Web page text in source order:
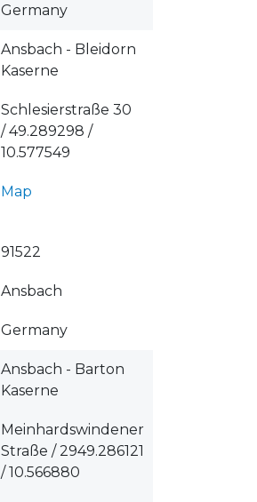
Germany
Ansbach - Bleidorn
Kaserne
Schlesierstraße 30
/ 49.289298 /
10.577549
Map
91522
Ansbach
Germany
Ansbach - Barton
Kaserne
Meinhardswindener
Straße / 2949.286121
/ 10.566880